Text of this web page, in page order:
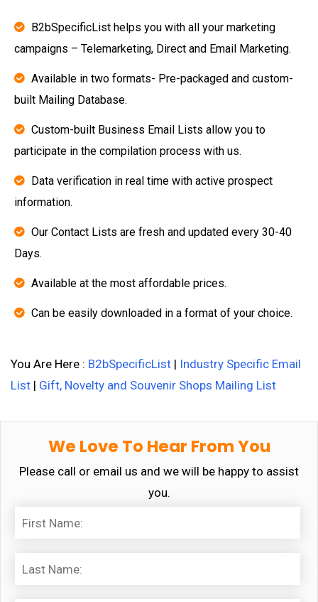
B2bSpecificList helps you with all your marketing
campaigns – Telemarketing, Direct and Email Marketing.
Available in two formats- Pre-packaged and custom-
built Mailing Database.
Custom-built Business Email Lists allow you to
participate in the compilation process with us.
Data verification in real time with active prospect
information.
Our Contact Lists are fresh and updated every 30-40
Days.
Available at the most affordable prices.
Can be easily downloaded in a format of your choice.
You Are Here : B2bSpecificList | Industry Specific Email
List | Gift, Novelty and Souvenir Shops Mailing List
We Love To Hear From You
Please call or email us and we will be happy to assist
you.